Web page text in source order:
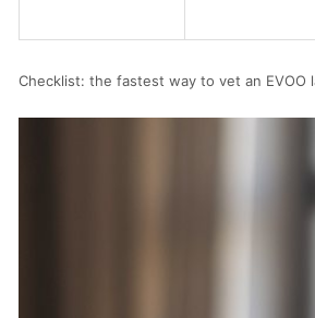
Checklist: the fastest way to vet an EVOO